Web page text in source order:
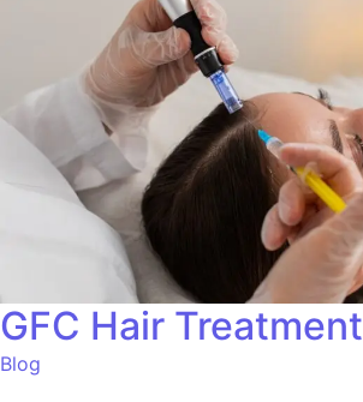
GFC Hair Treatment
Blog